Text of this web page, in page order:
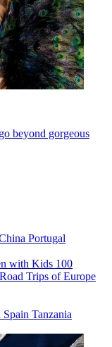
beyond gorgeous
Portugal
with Kids 100
Trips of Europe
Spain Tanzania